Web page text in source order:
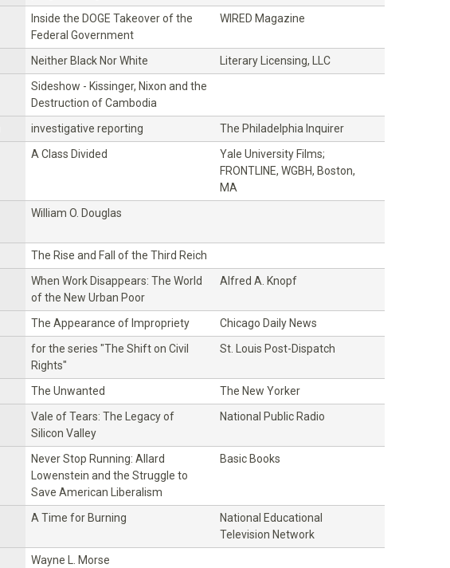
Inside the DOGE Takeover of the
Federal Government
WIRED Magazine
Neither Black Nor White
Literary Licensing, LLC
Sideshow - Kissinger, Nixon and the
Destruction of Cambodia
investigative reporting
The Philadelphia Inquirer
A Class Divided
Yale University Films;
FRONTLINE, WGBH, Boston,
MA
William O. Douglas
The Rise and Fall of the Third Reich
When Work Disappears: The World
of the New Urban Poor
Alfred A. Knopf
The Appearance of Impropriety
Chicago Daily News
for the series "The Shift on Civil
Rights"
St. Louis Post-Dispatch
The Unwanted
The New Yorker
Vale of Tears: The Legacy of
Silicon Valley
National Public Radio
Never Stop Running: Allard
Lowenstein and the Struggle to
Save American Liberalism
Basic Books
A Time for Burning
National Educational
Television Network
Wayne L. Morse